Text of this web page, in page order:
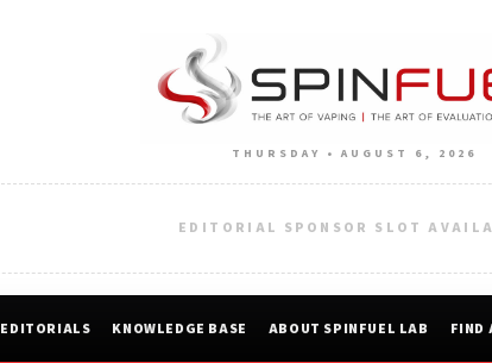
THURSDAY • AUGUST 6, 2026
EDITORIAL SPONSOR SLOT
EDITORIALS KNOWLEDGE BASE ABOUT SPINFUEL LAB FIND